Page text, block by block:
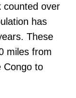
counted over
has
These
miles from
Congo to